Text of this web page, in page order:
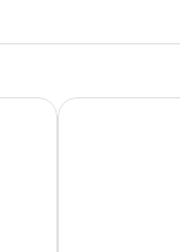
Waterfront